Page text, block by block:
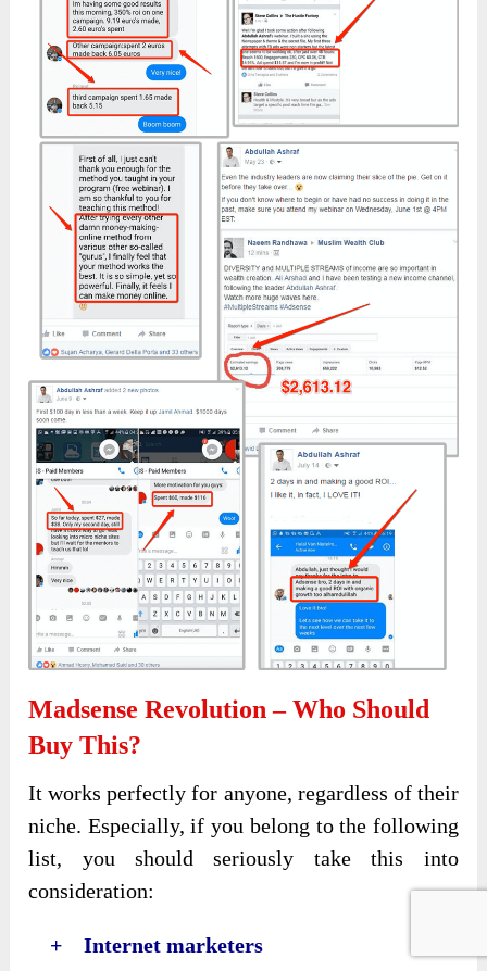
Madsense Revolution – Who Should
Buy This?
It works perfectly for anyone, regardless of their
niche. Especially, if you belong to the following
list, you should seriously take this into
consideration:
+ Internet marketers